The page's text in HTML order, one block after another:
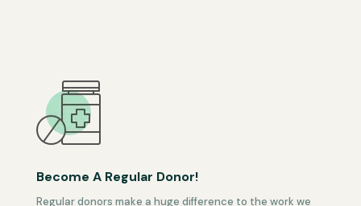
Become A Regular Donor!
Regular donors make a huge difference to the work we